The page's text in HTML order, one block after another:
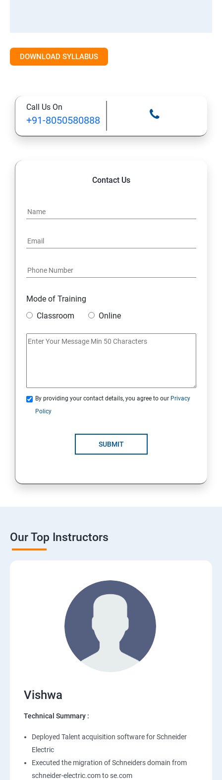
DOWNLOAD SYLLABUS
Call Us On
+91-8050580888
Contact Us
Mode of Training
Classroom
Online
By providing your contact details, you agree to our Privacy
Policy
SUBMIT
Our Top Instructors
Vishwa
Technical Summary :
Deployed Talent acquisition software for Schneider
Electric
Executed the migration of Schneiders domain from
schneider-electric.com to se.com